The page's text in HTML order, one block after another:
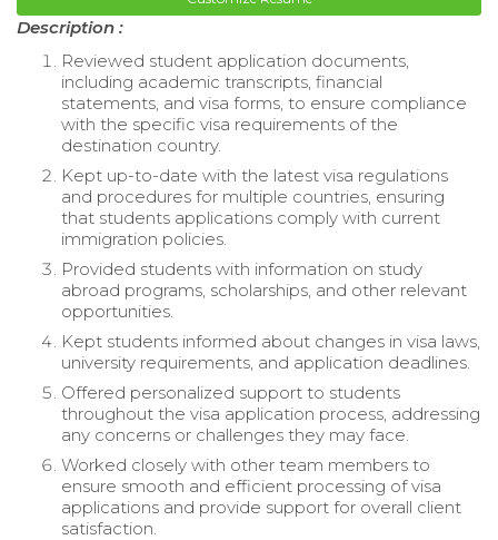
Description :
Reviewed student application documents,
including academic transcripts, financial
statements, and visa forms, to ensure compliance
with the specific visa requirements of the
destination country.
Kept up-to-date with the latest visa regulations
and procedures for multiple countries, ensuring
that students applications comply with current
immigration policies.
Provided students with information on study
abroad programs, scholarships, and other relevant
opportunities.
Kept students informed about changes in visa laws,
university requirements, and application deadlines.
Offered personalized support to students
throughout the visa application process, addressing
any concerns or challenges they may face.
Worked closely with other team members to
ensure smooth and efficient processing of visa
applications and provide support for overall client
satisfaction.